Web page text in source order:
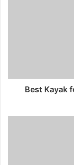
Best Kayak